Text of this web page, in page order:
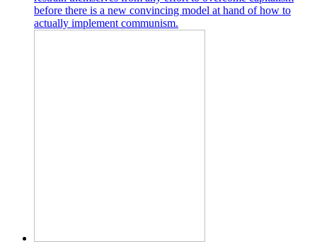
before there is a new convincing model at hand of how to
actually implement communism.